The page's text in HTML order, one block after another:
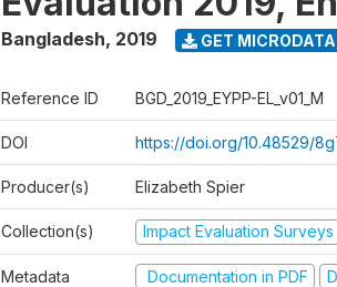
Bangladesh, 2019 GET MICRODATA
Reference ID BGD_2019_EYPP-EL_v01_M
DOI https://doi.org/10.48529/
Producer(s) Elizabeth Spier
Collection(s) Impact Evaluation Surveys
Metadata Documentation in PDF